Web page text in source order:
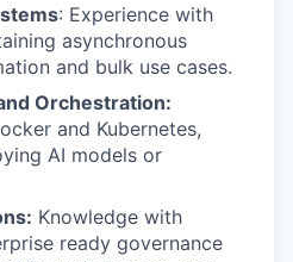
: Experience with
asynchronous
and bulk use cases.
Orchestration:
and Kubernetes,
AI models or
Knowledge with
ready governance